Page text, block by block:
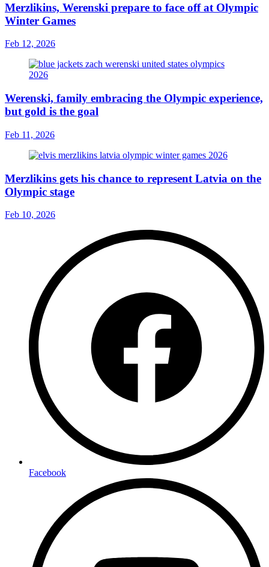
Merzlikins, Werenski prepare to face off at Olympic
Winter Games
Feb 12, 2026
Werenski, family embracing the Olympic experience,
but gold is the goal
Feb 11, 2026
Merzlikins gets his chance to represent Latvia on the
Olympic stage
Feb 10, 2026
Facebook